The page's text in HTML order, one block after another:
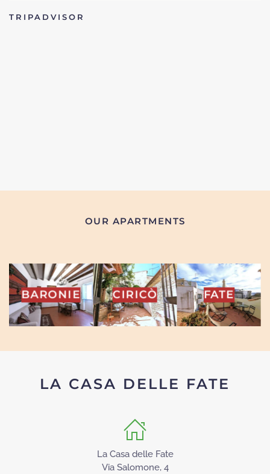
TRIPADVISOR
OUR APARTMENTS
BARONIE CIRICÒ FATE
LA CASA DELLE FATE
La Casa delle Fate
Via Salomone, 4